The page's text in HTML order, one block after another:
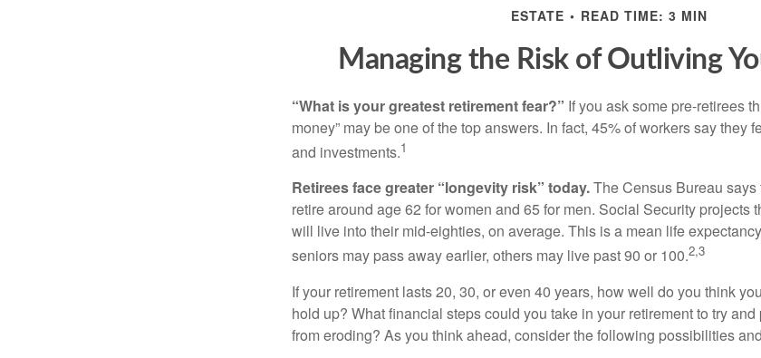
ESTATE READ TIME: 3 MIN
Managing the Risk of Outliving
“What is your greatest retirement fear?” If you ask some pre-retirees
money” may be one of the top answers. In fact, 45% of workers say they
and investments.1
Retirees face greater “longevity risk” today.The Census Bureau
retire around age 62 for women and 65 for men. Social Security projects
will live into their mid-eighties, on average. This is a mean life
seniors may pass away earlier, others may live past 90 or 100.2,3
If your retirement lasts 20, 30, or even 40 years, how well do you think
hold up? What financial steps could you take in your retirement to try
from eroding? As you think ahead, consider the following possibilities